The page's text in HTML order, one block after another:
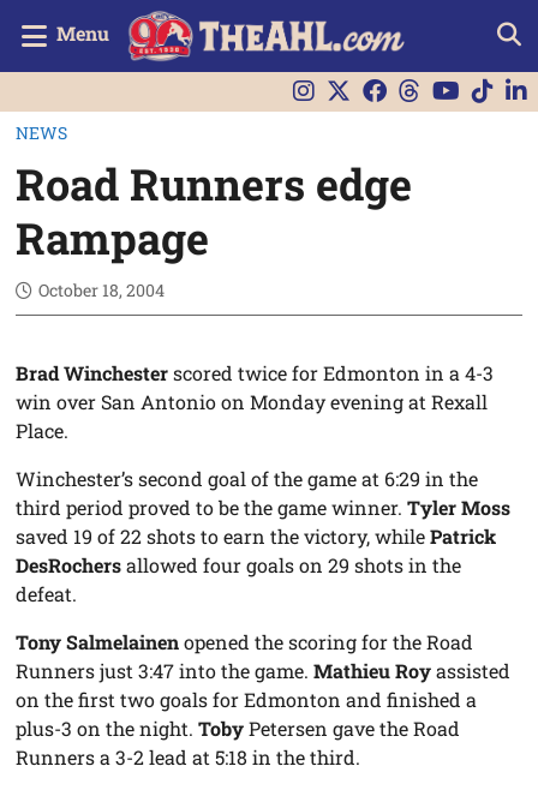
Menu
NEWS
Road Runners edge
Rampage
October 18, 2004
Brad Winchesterscored twice for Edmonton in a 4-3
win over San Antonio on Monday evening at Rexall
Place.
Winchester’s second goal of the game at 6:29 in the
third period proved to be the game winner.Tyler Moss
saved 19 of 22 shots to earn the victory, whilePatrick
DesRochersallowed four goals on 29 shots in the
defeat.
Tony Salmelainenopened the scoring for the Road
Runners just 3:47 into the game.Mathieu Royassisted
on the first two goals for Edmonton and finished a
plus-3 on the night.TobyPetersen gave the Road
Runners a 3-2 lead at 5:18 in the third.